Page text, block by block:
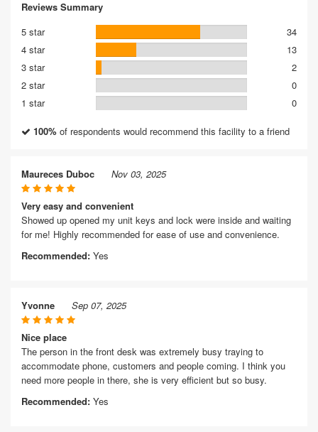
Reviews Summary
5 star
34
4 star
13
3 star
2
2 star
0
1 star
0
100% of respondents would recommend this facility to a friend
Maureces Duboc Nov 03, 2025
Very easy and convenient
Showed up opened my unit keys and lock were inside and waiting
for me! Highly recommended for ease of use and convenience.
Recommended: Yes
Yvonne Sep 07, 2025
Nice place
The person in the front desk was extremely busy traying to
accommodate phone, customers and people coming. I think you
need more people in there, she is very efficient but so busy.
Recommended: Yes